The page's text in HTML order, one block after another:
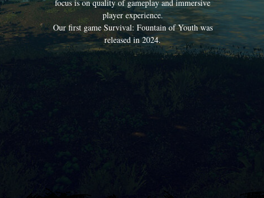
focus is on quality of gameplay and immersive
player experience.
Our first game Survival: Fountain of Youth was
released in 2024.